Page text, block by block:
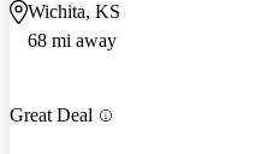
Wichita, KS
68 mi away
Great Deal